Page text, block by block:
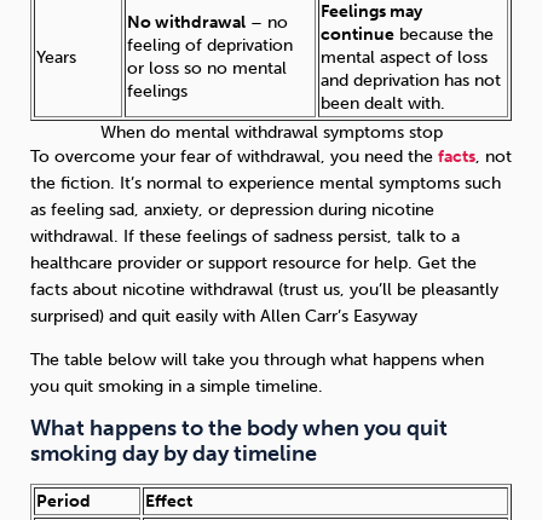
When do mental withdrawal symptoms stop
Years
No withdrawal – no
feeling of deprivation
or loss so no mental
feelings
Feelings may
continue because the
mental aspect of loss
and deprivation has not
been dealt with.
To overcome your fear of withdrawal, you need the facts, not
the fiction. It’s normal to experience mental symptoms such
as feeling sad, anxiety, or depression during nicotine
withdrawal. If these feelings of sadness persist, talk to a
healthcare provider or support resource for help. Get the
facts about nicotine withdrawal (trust us, you’ll be pleasantly
surprised) and quit easily with Allen Carr’s Easyway
The table below will take you through what happens when
you quit smoking in a simple timeline.
What happens to the body when you quit
smoking day by day timeline
Period Effect